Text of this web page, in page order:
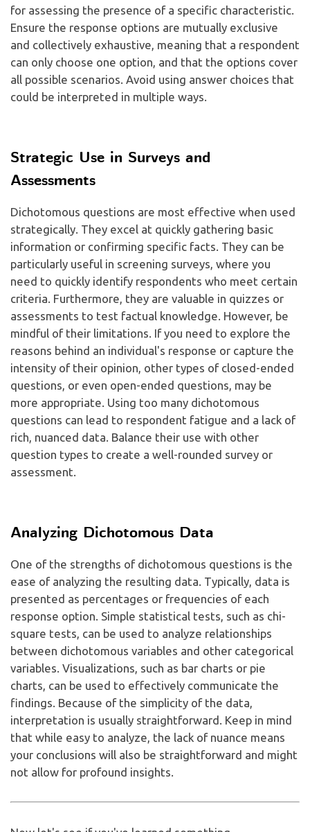
for assessing the presence of a specific characteristic.
Ensure the response options are mutually exclusive
and collectively exhaustive, meaning that a respondent
can only choose one option, and that the options cover
all possible scenarios. Avoid using answer choices that
could be interpreted in multiple ways.
Strategic Use in Surveys and
Assessments
Dichotomous questions are most effective when used
strategically. They excel at quickly gathering basic
information or confirming specific facts. They can be
particularly useful in screening surveys, where you
need to quickly identify respondents who meet certain
criteria. Furthermore, they are valuable in quizzes or
assessments to test factual knowledge. However, be
mindful of their limitations. If you need to explore the
reasons behind an individual's response or capture the
intensity of their opinion, other types of closed-ended
questions, or even open-ended questions, may be
more appropriate. Using too many dichotomous
questions can lead to respondent fatigue and a lack of
rich, nuanced data. Balance their use with other
question types to create a well-rounded survey or
assessment.
Analyzing Dichotomous Data
One of the strengths of dichotomous questions is the
ease of analyzing the resulting data. Typically, data is
presented as percentages or frequencies of each
response option. Simple statistical tests, such as chi-
square tests, can be used to analyze relationships
between dichotomous variables and other categorical
variables. Visualizations, such as bar charts or pie
charts, can be used to effectively communicate the
findings. Because of the simplicity of the data,
interpretation is usually straightforward. Keep in mind
that while easy to analyze, the lack of nuance means
your conclusions will also be straightforward and might
not allow for profound insights.